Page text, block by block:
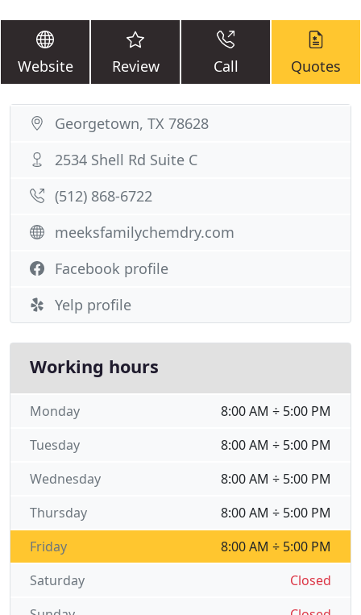
Website Review Call Quotes
Georgetown, TX 78628
2534 Shell Rd Suite C
(512) 868-6722
meeksfamilychemdry.com
Facebook profile
Yelp profile
Working hours
8:00 AM ÷ 5:00 PM
Monday
8:00 AM ÷ 5:00 PM
Tuesday
8:00 AM ÷ 5:00 PM
Wednesday
8:00 AM ÷ 5:00 PM
Thursday
8:00 AM ÷ 5:00 PM
Friday
Closed
Saturday